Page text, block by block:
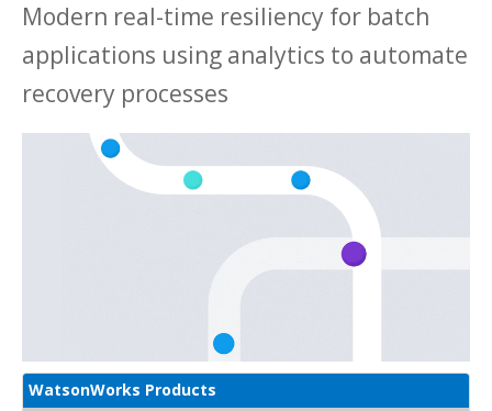
Modern real-time resiliency for batch
applications using analytics to automate
recovery processes
WatsonWorks Products